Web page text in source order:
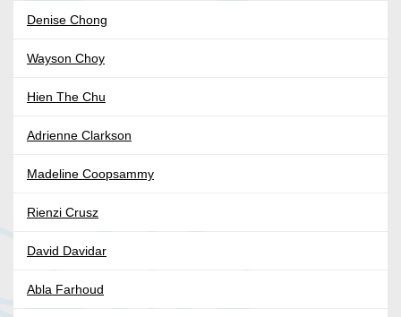
Denise Chong
Wayson Choy
Hien The Chu
Adrienne Clarkson
Madeline Coopsammy
Rienzi Crusz
David Davidar
Abla Farhoud